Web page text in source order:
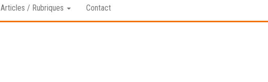
Articles / Rubriques Contact